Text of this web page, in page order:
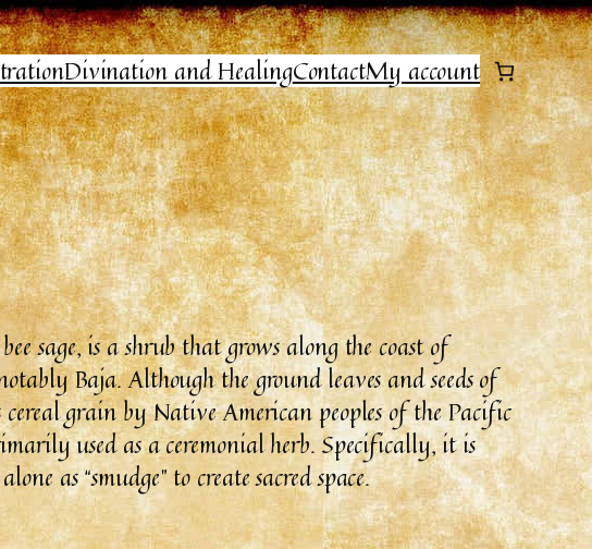
Divination and HealingContactMy account
sage, is a shrub that grows along the coast of
Baja. Although the ground leaves and seeds of
cereal grain by Native American peoples of the Pacific
used as a ceremonial herb. Specifically, it is
as “smudge” to create sacred space.